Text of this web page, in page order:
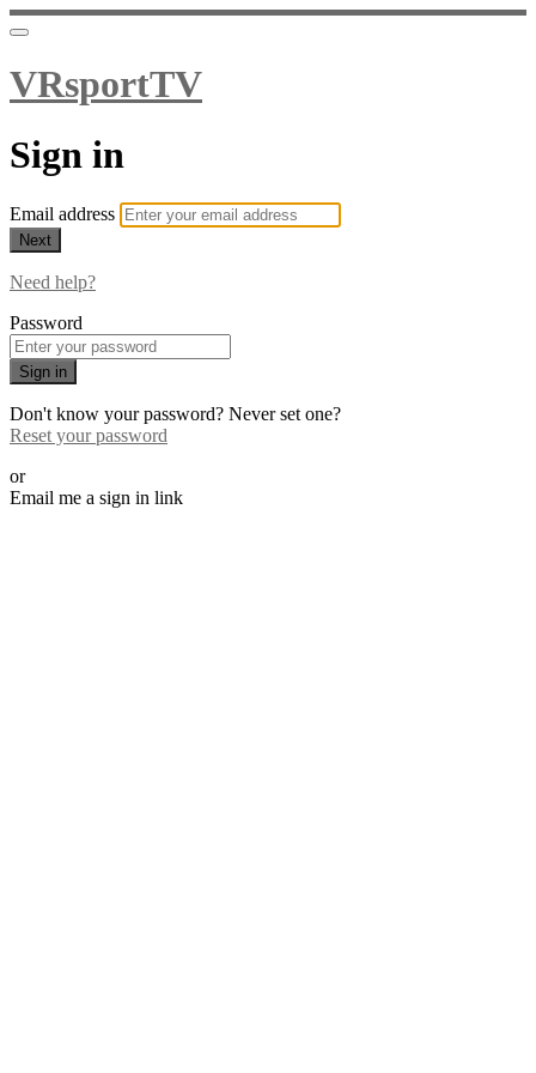
VRsportTV
Sign in
Email address
Next
Need help?
Password
Sign in
Don't know your password? Never set one?
Reset your password
or
Email me a sign in link